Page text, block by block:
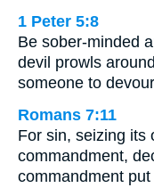
1 Peter 5:8
Be sober-minded
devil prowls
someone to
Romans 7:11
For sin, seizing its
commandment,
commandment